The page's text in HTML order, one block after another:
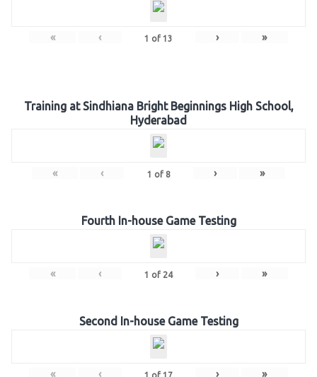
« ‹ 1 of 13 › »
Training at Sindhiana Bright Beginnings High School,
Hyderabad
« ‹ 1 of 8 › »
Fourth In-house Game Testing
« ‹ 1 of 24 › »
Second In-house Game Testing
« ‹ 1 of 17 › »